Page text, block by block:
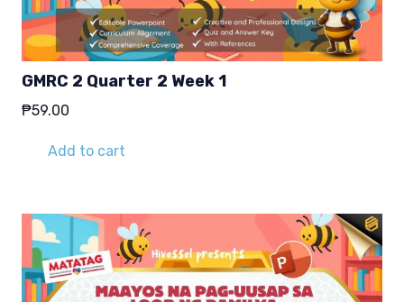
GMRC 2 Quarter 2 Week 1
₱59.00
Add to cart